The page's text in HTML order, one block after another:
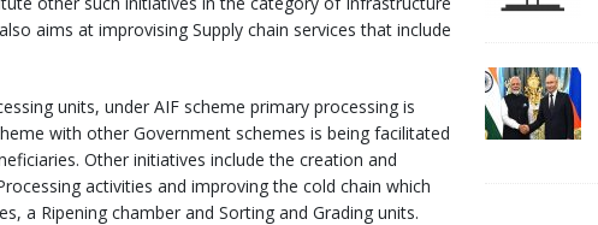
aims at improvising Supply chain services that include
units, under AIF scheme primary processing is
with other Government schemes is being facilitated
Other initiatives include the creation and
activities and improving the cold chain which
a Ripening chamber and Sorting and Grading units.